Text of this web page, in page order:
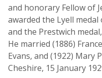
and honorary Fellow of
awarded the Lyell medal
and the Prestwich
He married (1886)
Evans, and (1922) Mary
Cheshire, 15 January